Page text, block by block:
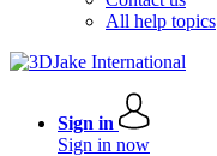
All help topics
Sign in
Sign in now